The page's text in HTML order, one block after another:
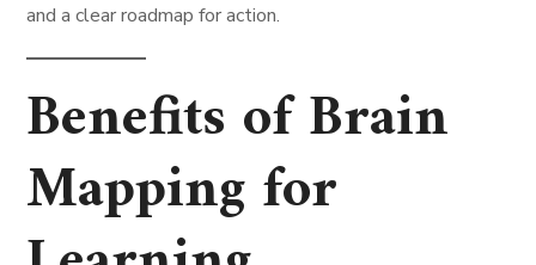
and a clear roadmap for action.
Benefits of Brain
Mapping for